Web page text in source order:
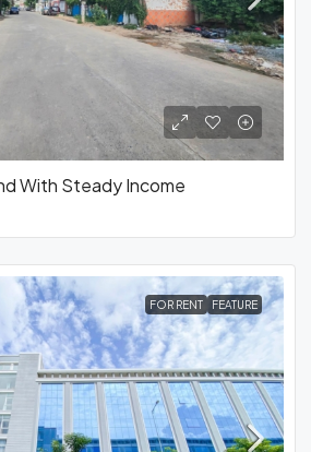
With Steady Income
FOR RENT FEATURE